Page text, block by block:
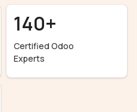
140+
Certified Odoo
Experts